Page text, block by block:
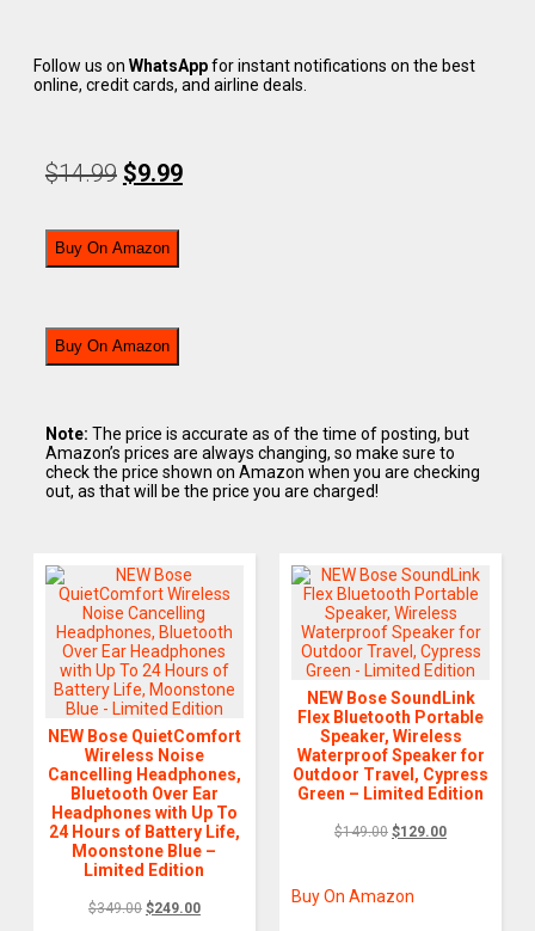
Follow us on WhatsAppfor instant notifications on the best
online, credit cards, and airline deals.
$14.99 $9.99
Buy On Amazon
Buy On Amazon
Note: The price is accurate as of the time of posting, but
Amazon’s prices are always changing, so make sure to
check the price shown on Amazon when you are checking
out, as that will be the price you are charged!
NEW Bose QuietComfort
Wireless Noise
Cancelling Headphones,
Bluetooth Over Ear
Headphones with Up To
24 Hours of Battery Life,
Moonstone Blue –
Limited Edition
$349.00 $249.00
NEW Bose SoundLink
Flex Bluetooth Portable
Speaker, Wireless
Waterproof Speaker for
Outdoor Travel, Cypress
Green – Limited Edition
$149.00 $129.00
Buy On Amazon